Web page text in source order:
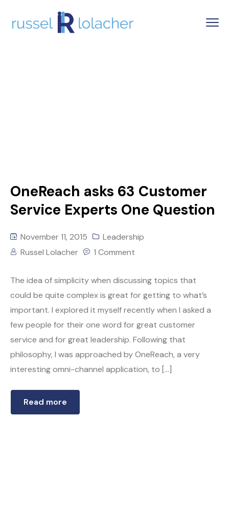
OneReach asks 63 Customer
Service Experts One Question
November 11, 2015
Leadership
Russel Lolacher
1 Comment
The idea of simplicity when discussing topics that
could be quite complex is great for getting to what’s
important. I explored it myself recently when I asked a
few people for their one word for great customer
service and for great leadership. Following that
philosophy, I was approached by OneReach, a very
interesting omni-channel application, to […]
Read more